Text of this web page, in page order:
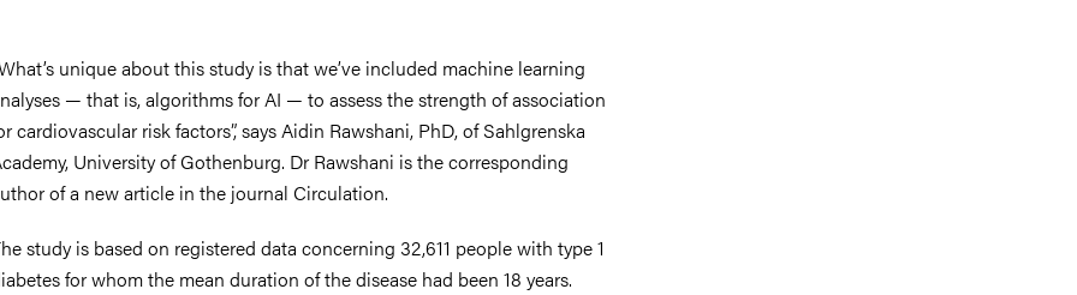
unique about this study is that we’ve included machine learning
— that is, algorithms for AI — to assess the strength of association
cardiovascular risk factors”, says Aidin Rawshani, PhD, of Sahlgrenska
University of Gothenburg. Dr Rawshani is the corresponding
of a new article in the journal Circulation.
study is based on registered data concerning 32,611 people with type 1
for whom the mean duration of the disease had been 18 years.